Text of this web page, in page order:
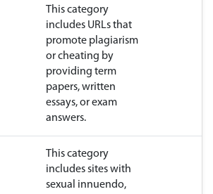
This category
includes URLs that
promote plagiarism
or cheating by
providing term
papers, written
essays, or exam
answers.
This category
includes sites with
sexual innuendo,